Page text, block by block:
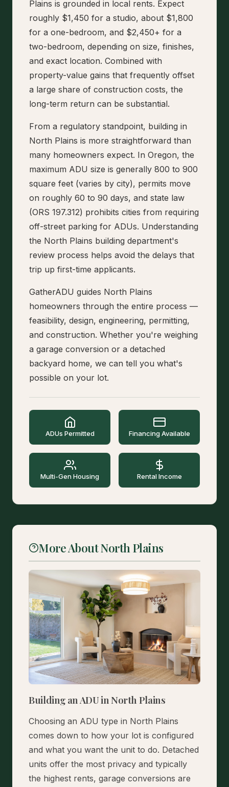
Plains is grounded in local rents. Expect
roughly $1,450 for a studio, about $1,800
for a one-bedroom, and $2,450+ for a
two-bedroom, depending on size, finishes,
and exact location. Combined with
property-value gains that frequently offset
a large share of construction costs, the
long-term return can be substantial.
From a regulatory standpoint, building in
North Plains is more straightforward than
many homeowners expect. In Oregon, the
maximum ADU size is generally 800 to 900
square feet (varies by city), permits move
on roughly 60 to 90 days, and state law
(ORS 197.312) prohibits cities from requiring
off-street parking for ADUs. Understanding
the North Plains building department's
review process helps avoid the delays that
trip up first-time applicants.
GatherADU guides North Plains
homeowners through the entire process —
feasibility, design, engineering, permitting,
and construction. Whether you're weighing
a garage conversion or a detached
backyard home, we can tell you what's
possible on your lot.
ADUs Permitted Financing Available
Multi-Gen Housing Rental Income
More About North Plains
Building an ADU in North Plains
Choosing an ADU type in North Plains
comes down to how your lot is configured
and what you want the unit to do. Detached
units offer the most privacy and typically
the highest rents, garage conversions are